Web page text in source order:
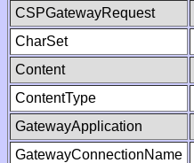
CSPGatewayRequest
CharSet
Content
ContentType
GatewayApplication
GatewayConnectionName